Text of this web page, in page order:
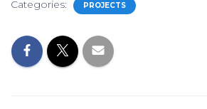
Categories: PROJECTS